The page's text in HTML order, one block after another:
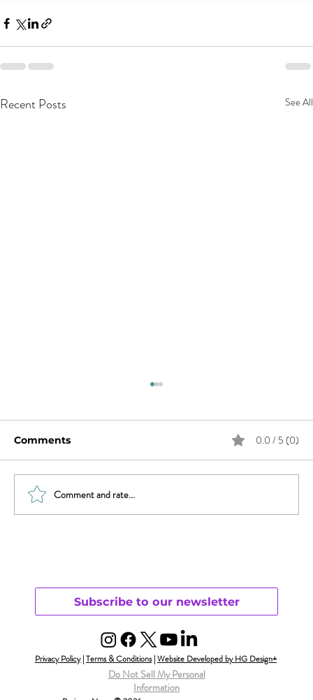
Recent Posts See All
Comments 0.0 / 5 (0)
Comment and rate...
Subscribe to our newsletter
Privacy Policy|Terms & Conditions|Website Developed by HG Design+
Do Not Sell My Personal
Information